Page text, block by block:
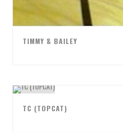
TIMMY & BAILEY
TC (TOPCAT)